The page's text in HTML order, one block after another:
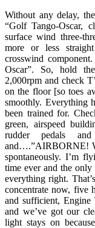
Without any delay,
“Golf Tango-Oscar,
surface wind three-
more or less
crosswind
Oscar”. So, hold
2,000rpm and check
on the floor [so toes
smoothly. Everything
been trained for.
green, airspeed
rudder pedals
and….”AIRBORNE!
spontaneously. I’m
time ever and the
everything right.
concentrate now, five
and sufficient, Engine
and we’ve got our
light stays on